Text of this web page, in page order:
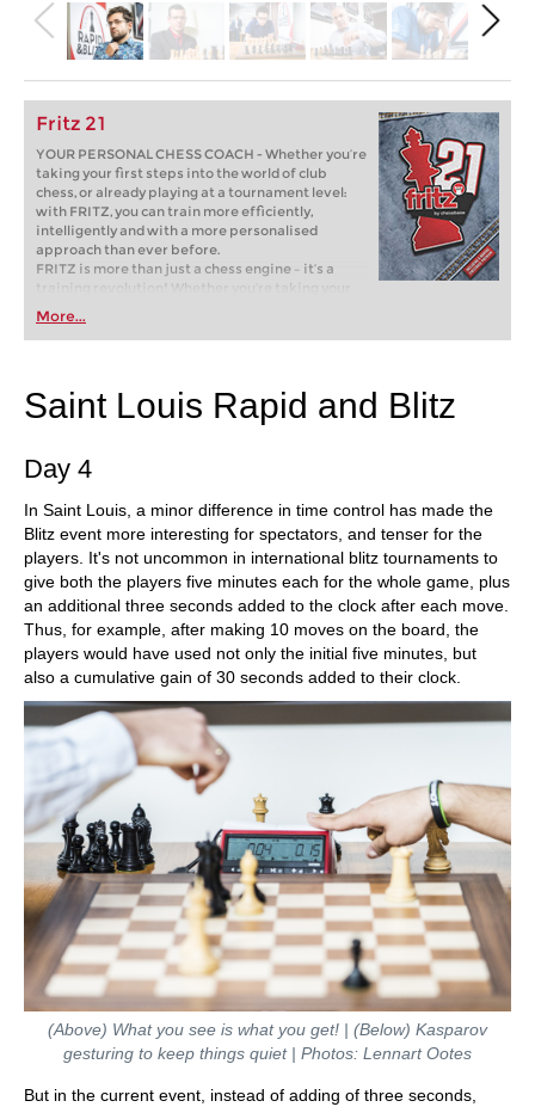
Fritz 21
YOUR PERSONAL CHESS COACH - Whether you’re
taking your first steps into the world of club
chess, or already playing at a tournament level:
with FRITZ, you can train more efficiently,
intelligently and with a more personalised
approach than ever before.
FRITZ is more than just a chess engine – it’s a
training revolution! Whether you’re taking your
first steps into the world of club chess, or already
playing at a tournament level: with FRITZ, you can
train more efficiently, intelligently and with a
More...
Saint Louis Rapid and Blitz
Day 4
In Saint Louis, a minor difference in time control has made the
Blitz event more interesting for spectators, and tenser for the
players. It's not uncommon in international blitz tournaments to
give both the players five minutes each for the whole game, plus
an additional three seconds added to the clock after each move.
Thus, for example, after making 10 moves on the board, the
players would have used not only the initial five minutes, but
also a cumulative gain of 30 seconds added to their clock.
(Above) What you see is what you get! | (Below) Kasparov
gesturing to keep things quiet | Photos: Lennart Ootes
But in the current event, instead of adding of three seconds,